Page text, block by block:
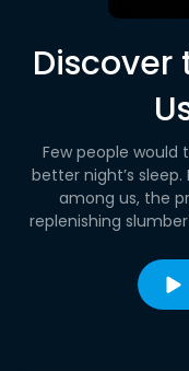
Discover
Few people
better night’s
among us, the
replenishing